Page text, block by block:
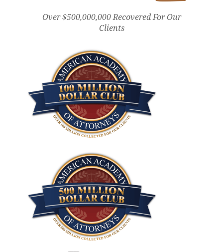
Over $500,000,000 Recovered For Our
Clients